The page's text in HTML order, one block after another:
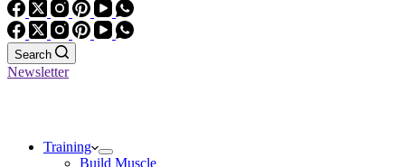
Search
Newsletter
Training
Build Muscle